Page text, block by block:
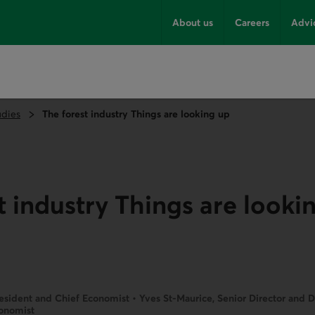
About us Careers
The forest industry Things are looking up
industry Things are
and Chief Economist • Yves St-Maurice, Senior Director and